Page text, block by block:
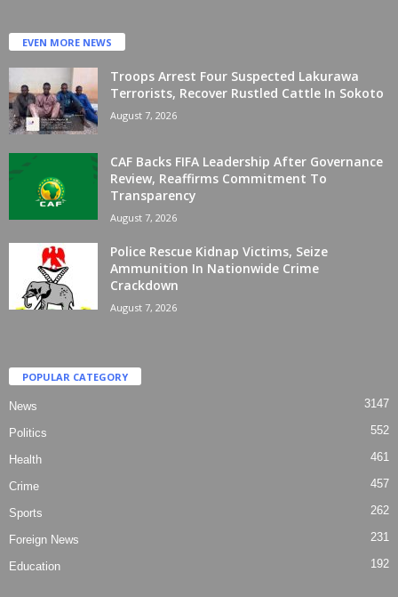
EVEN MORE NEWS
Troops Arrest Four Suspected Lakurawa
Terrorists, Recover Rustled Cattle In Sokoto
August 7, 2026
CAF Backs FIFA Leadership After Governance
Review, Reaffirms Commitment To
Transparency
August 7, 2026
Police Rescue Kidnap Victims, Seize
Ammunition In Nationwide Crime
Crackdown
August 7, 2026
POPULAR CATEGORY
News 3147
Politics 552
Health 461
Crime 457
Sports 262
Foreign News 231
Education 192